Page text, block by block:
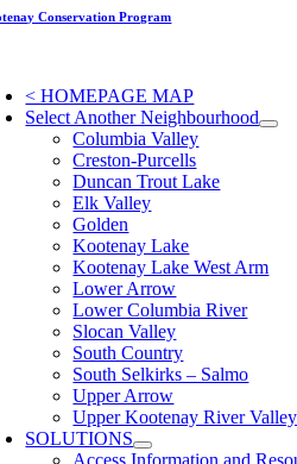
SkipConservation Program
< HOMEPAGE MAP
Select Another Neighbourhood
Columbia Valley
Creston-Purcells
Duncan Trout Lake
Elk Valley
Golden
Kootenay Lake
Kootenay Lake West Arm
Lower Arrow
Lower Columbia River
Slocan Valley
South Country
South Selkirks – Salmo
Upper Arrow
Upper Kootenay River Valley
SOLUTIONS
Access Information and